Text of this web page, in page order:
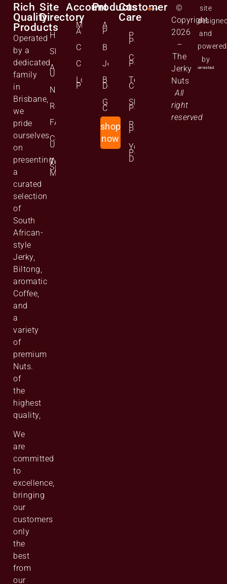
Rich
Quality
Products
Operated
by a
dedicated
family
in
Brisbane,
we
pride
ourselves
on
presenting
a
curated
selection
of
South
African-
style
Jerky,
Biltong,
aromatic
Coffee,
and
a
variety
of
premium
Nuts.
of
the
highest
quality,
We
are
committed
to
excellence,
bringing
our
customers
only
the
best
from
our
Site
Directory
Home
Shop
About
Us
News
Reviews
FAQs
Contact
Us
Website
Site
Map
Account
Manage
Account
Cart
Checkout
Lost
Password
Products
All
Products
Biltong
Jerky
Bulk
Deals
Gift
Cards
shop
now
Customer
Care
Privacy
Policy
Cookie
Policy
Terms and
Conditions
Shipping
Policy
Returns
Policy
Your
Personal
Data
©
Copyright
2026
–
The
Jerky
Nuts
All
right
reserved
site
and
powered
by